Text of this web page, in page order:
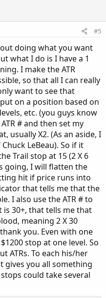
v
t
e
#5
doing what you want
what I do is I have a 1
I make the ATR
so that all I can really
want to see that
on a position based on
etc. (you guys know
# and then set my
usually X2. (As an aside, I
LeBeau). So if it
Trail stop at 15 (2 X 6
going, I will flatten the
hit if price runs into
that tells me that the
I also use the ATR # to
30+, that tells me that
meaning 2 X 30
you. Even with one
stop at one level. So
ATRs. To each his/her
gives you all something
could take several